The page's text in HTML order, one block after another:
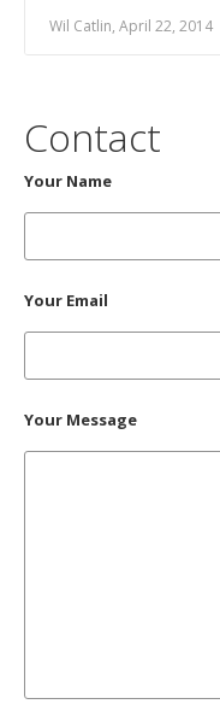
Wil Catlin, April 22, 2014
Contact
Your Name
Your Email
Your Message